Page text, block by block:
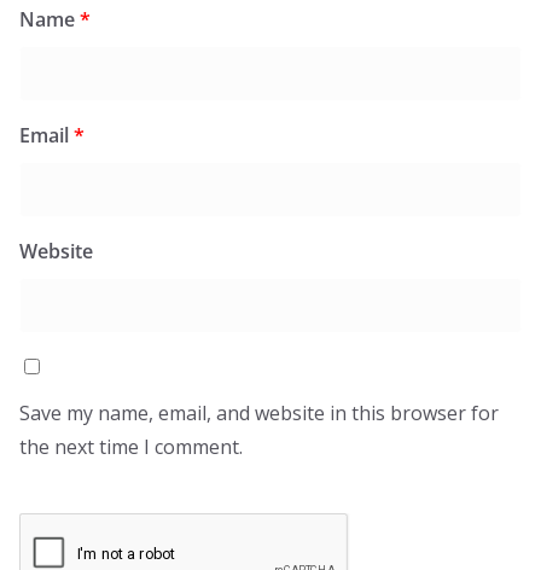
Name*
Email*
Website
Save my name, email, and website in this browser for
the next time I comment.